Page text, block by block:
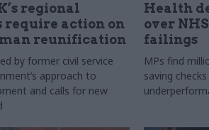
regional
action on
reunification
by former civil service
approach to
and calls for new
Health
over
failings
MPs find
saving